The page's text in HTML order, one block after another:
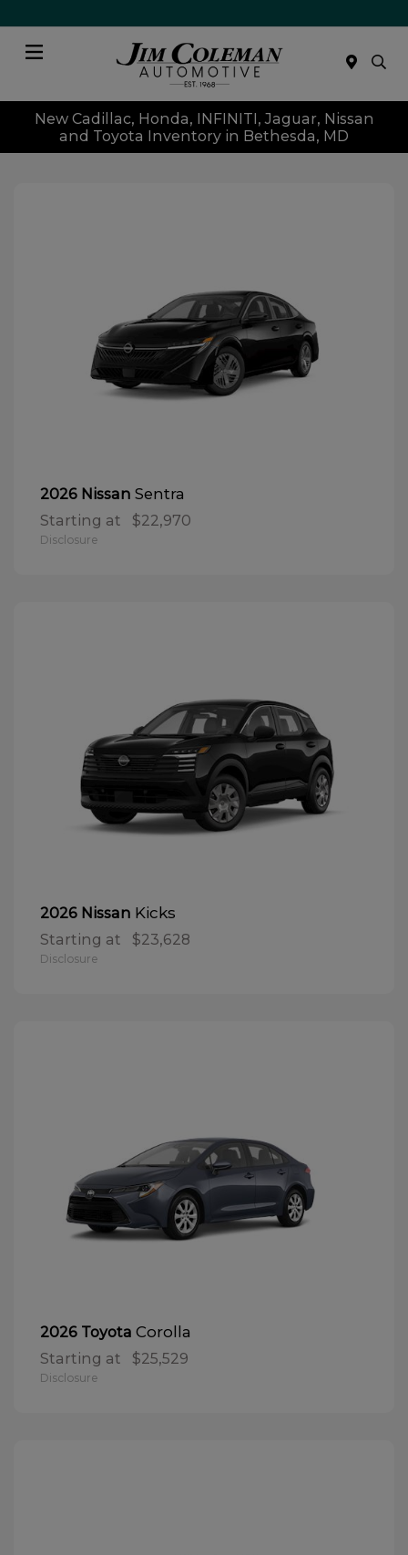
New Cadillac, Honda, INFINITI, Jaguar, Nissan
and Toyota Inventory in Bethesda, MD
2026 Nissan Sentra
Starting at $22,970
Disclosure
2026 Nissan Kicks
Starting at $23,628
Disclosure
2026 Toyota Corolla
Starting at $25,529
Disclosure